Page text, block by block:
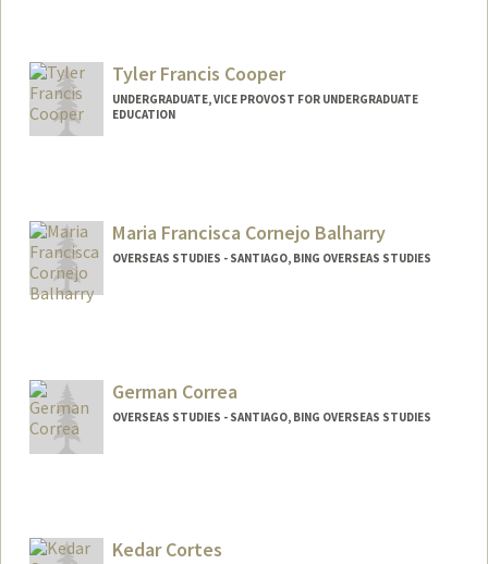
Tyler Francis Cooper
UNDERGRADUATE, VICE PROVOST FOR UNDERGRADUATE
EDUCATION
tycooper@stanford.edu
Maria Francisca Cornejo Balharry
OVERSEAS STUDIES - SANTIAGO, BING OVERSEAS STUDIES
German Correa
OVERSEAS STUDIES - SANTIAGO, BING OVERSEAS STUDIES
Kedar Cortes